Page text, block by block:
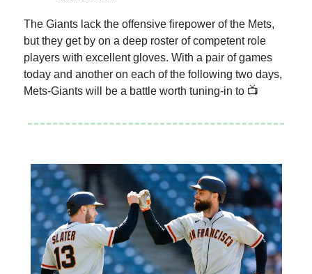
The Giants lack the offensive firepower of the Mets,
but they get by on a deep roster of competent role
players with excellent gloves. With a pair of games
today and another on each of the following two days,
Mets-Giants will be a battle worth tuning-in to 📺